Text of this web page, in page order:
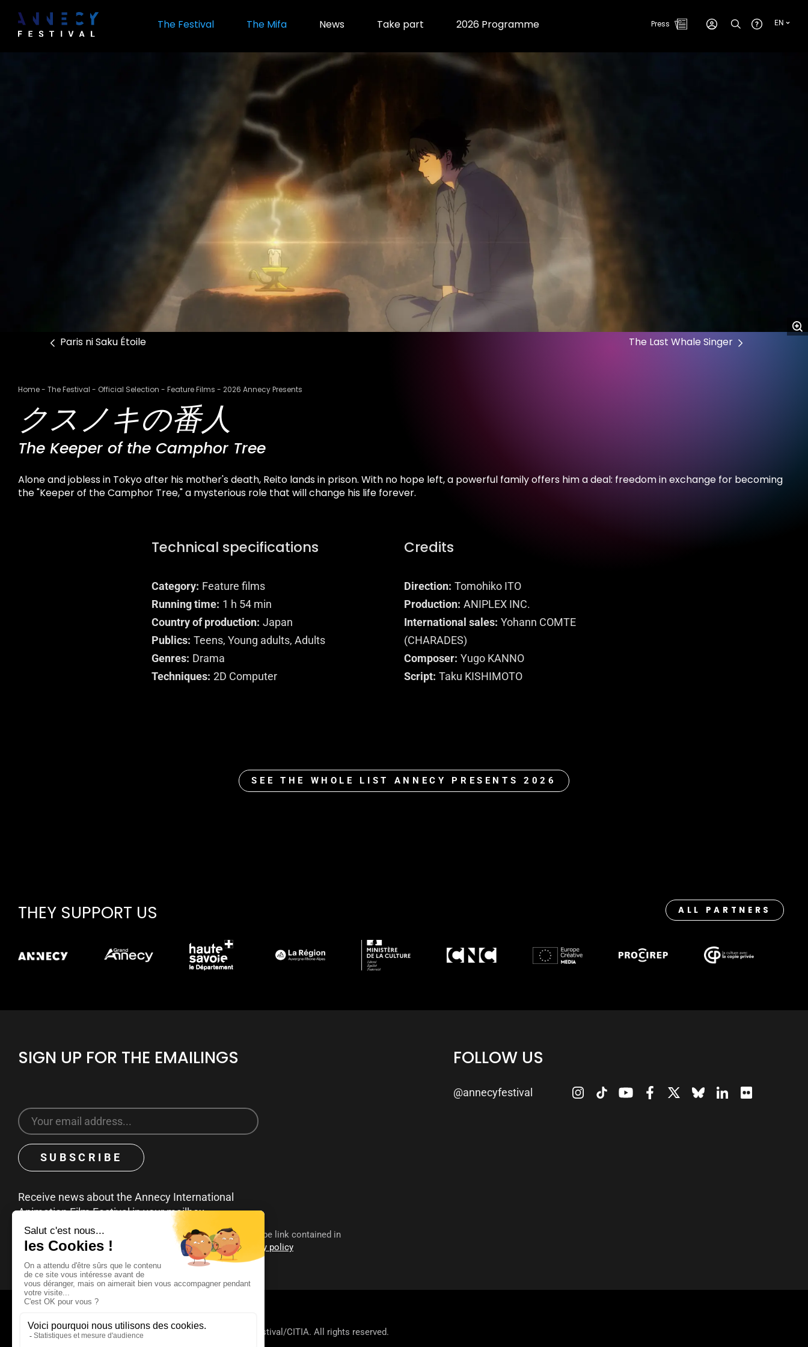
main
EN
Press
The Festival The Mifa News Take part 2026 Programme
Paris ni Saku Étoile The Last Whale Singer
Breadcrumb
Home The Festival Official Selection Feature Films 2026 Annecy Presents
クスノキの番人
The Keeper of the Camphor Tree
Alone and jobless in Tokyo after his mother's death, Reito lands in prison. With no hope left, a powerful family offers him a deal: freedom in exchange for becoming
the "Keeper of the Camphor Tree," a mysterious role that will change his life forever.
Technical specifications
Category Feature films
Running time 1 h 54 min
Country of production Japan
Publics Teens, Young adults, Adults
Genres Drama
Techniques 2D Computer
Credits
Direction Tomohiko ITO
Production ANIPLEX INC.
International sales Yohann COMTE
(CHARADES)
Composer Yugo KANNO
Script Taku KISHIMOTO
SEE THE WHOLE LIST ANNECY PRESENTS 2026
THEY SUPPORT US ALL PARTNERS
SIGN UP FOR THE EMAILINGS
Receive news about the Annecy International
Animation Film Festival in your mailbox
You can unsubscribe at any time by clicking on the unsubscribe link contained in
emails. To find out more about your rights, consult ourprivacy policy
FOLLOW US
@annecyfestival
© 2025 - 2026 Annecy Festival/CITIA. All rights reserved.